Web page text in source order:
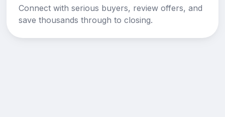
Connect with serious buyers, review offers, and
save thousands through to closing.